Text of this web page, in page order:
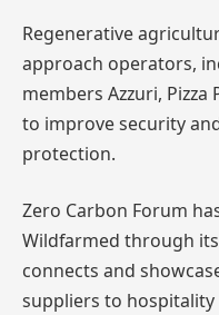
Regenerative
approach operators,
members Azzuri,
to improve security
protection.
Zero Carbon Forum
Wildfarmed through its
connects and
suppliers to